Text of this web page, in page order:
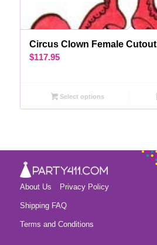
Circus Clown Female Cutout
$117.95
Select options
About Us Privacy Policy
Shipping FAQ
Terms and Conditions